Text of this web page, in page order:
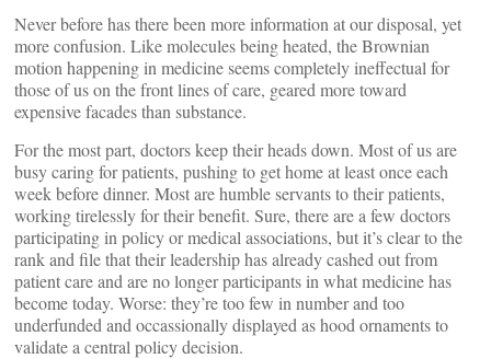
Never before has there been more information at our disposal, yet
more confusion. Like molecules being heated, the Brownian
motion happening in medicine seems completely ineffectual for
those of us on the front lines of care, geared more toward
expensive facades than substance.
For the most part, doctors keep their heads down. Most of us are
busy caring for patients, pushing to get home at least once each
week before dinner. Most are humble servants to their patients,
working tirelessly for their benefit. Sure, there are a few doctors
participating in policy or medical associations, but it’s clear to the
rank and file that their leadership has already cashed out from
patient care and are no longer participants in what medicine has
become today. Worse: they’re too few in number and too
underfunded and occassionally displayed as hood ornaments to
validate a central policy decision.